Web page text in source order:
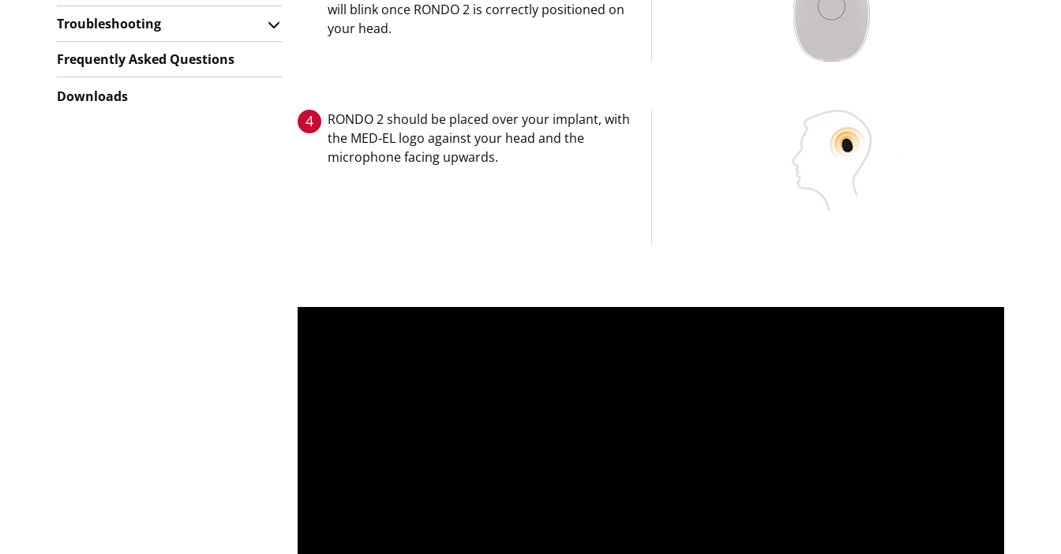
will blink once RONDO 2 is correctly positioned on
your head.
4
RONDO 2 should be placed over your implant, with
the MED-EL logo against your head and the
microphone facing upwards.
Troubleshooting
Frequently Asked Questions
Downloads